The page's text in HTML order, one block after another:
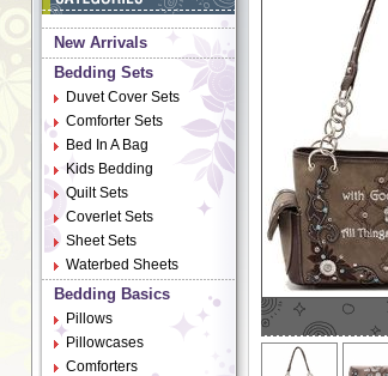
New Arrivals
Bedding Sets
Duvet Cover Sets
Comforter Sets
Bed In A Bag
Kids Bedding
Quilt Sets
Coverlet Sets
Sheet Sets
Waterbed Sheets
Bedding Basics
Pillows
Pillowcases
Comforters